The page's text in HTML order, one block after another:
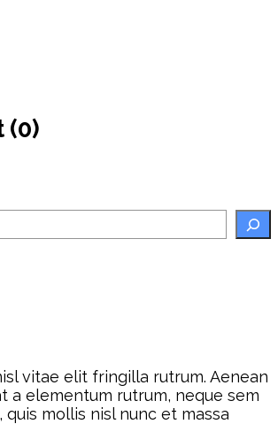
(0)
vitae elit fringilla rutrum. Aenean
a elementum rutrum, neque sem
mollis nisl nunc et massa